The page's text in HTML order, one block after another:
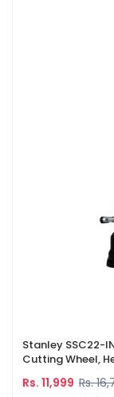
Stanley SSC22-
Cutting Wheel,
Rs. 11,999 Rs.